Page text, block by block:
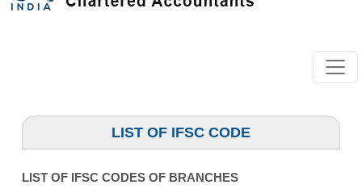
LIST OF IFSC CODE
LIST OF IFSC CODES OF BRANCHES